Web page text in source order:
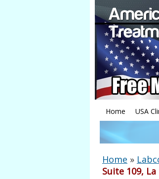
Home USA
Home »
Suite 109, La